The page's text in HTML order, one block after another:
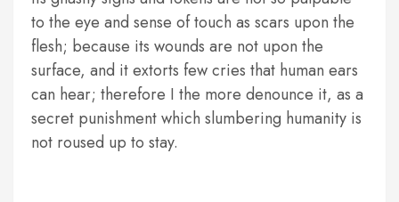
to the eye and sense of touch as scars upon the
flesh; because its wounds are not upon the
surface, and it extorts few cries that human ears
can hear; therefore I the more denounce it, as a
secret punishment which slumbering humanity is
not roused up to stay.